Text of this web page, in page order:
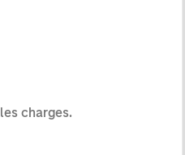
charges.